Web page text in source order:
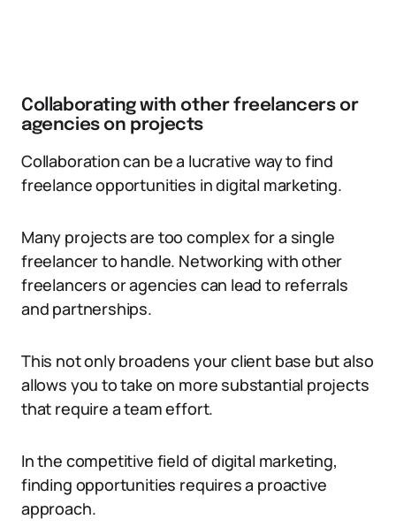
Collaborating with other freelancers or
agencies on projects
Collaboration can be a lucrative way to find
freelance opportunities in digital marketing.
Many projects are too complex for a single
freelancer to handle. Networking with other
freelancers or agencies can lead to referrals
and partnerships.
This not only broadens your client base but also
allows you to take on more substantial projects
that require a team effort.
In the competitive field of digital marketing,
finding opportunities requires a proactive
approach.